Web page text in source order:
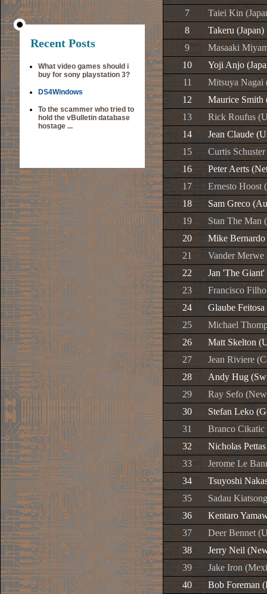
Recent Posts
What video games should i
buy for sony playstation 3?
DS4Windows
To the scammer who tried to
hold the vBulletin database
hostage ...
7
Taiei Kin
8
Takeru (Japan)
9
Masaaki
10
Yoji Anjo
11
Mitsuya Nagai
12
Maurice Smith
13
Rick Roufus
14
Jean Claude
15
Curtis
16
Peter Aerts
17
Ernesto Hoost
18
Sam Greco
19
Stan The Man
20
Mike
21
Vander
22
Jan 'The
23
Francisco
24
Glaube
25
Michael
26
Matt Skelton
27
Jean Riviere
28
Andy Hug
29
Ray Sefo
30
Stefan Leko
31
Branco Cikatic
32
Nicholas
33
Jerome Le
34
Tsuyoshi
35
Sadau
36
Kentaro
37
Deer Bennet
38
Jerry Neil
39
Jake Iron
40
Bob Foreman